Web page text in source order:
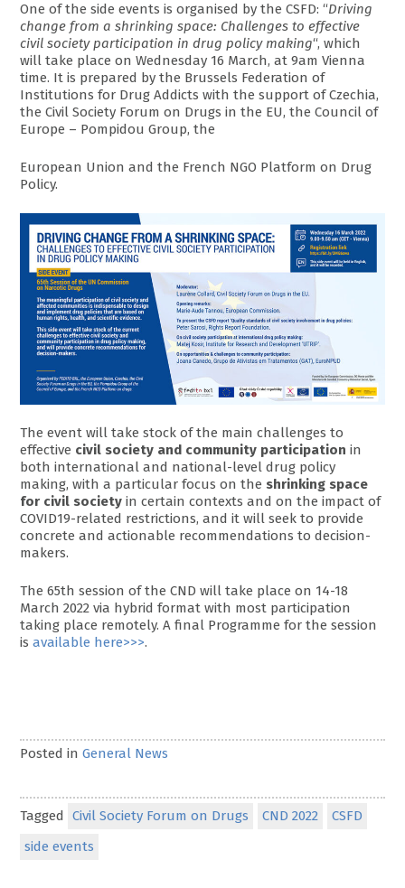
One of the side events is organised by the CSFD: “Driving
change from a shrinking space: Challenges to effective
civil society participation in drug policy making“, which
will take place on Wednesday 16 March, at 9am Vienna
time. It is prepared by the Brussels Federation of
Institutions for Drug Addicts with the support of Czechia,
the Civil Society Forum on Drugs in the EU, the Council of
Europe – Pompidou Group, the
European Union and the French NGO Platform on Drug
Policy.
The event will take stock of the main challenges to
effective civil society and community participation in
both international and national-level drug policy
making, with a particular focus on the shrinking space
for civil society in certain contexts and on the impact of
COVID19-related restrictions, and it will seek to provide
concrete and actionable recommendations to decision-
makers.
The 65th session of the CND will take place on 14-18
March 2022 via hybrid format with most participation
taking place remotely. A final Programme for the session
isavailable here>>>.
Posted inGeneral News
Tagged Civil Society Forum on Drugs CND 2022
CSFD
side events